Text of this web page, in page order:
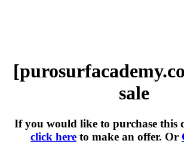
sale
If you would like to purchase this
click here to make an offer. Or